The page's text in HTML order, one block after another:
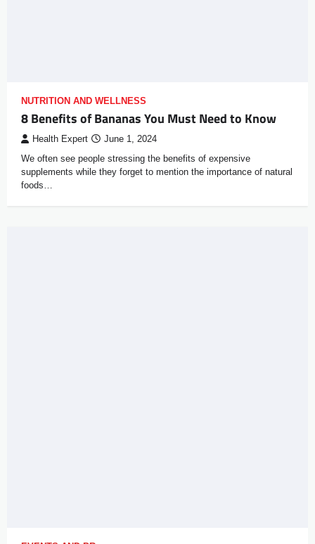
NUTRITION AND WELLNESS
8 Benefits of Bananas You Must Need to Know
Health Expert June 1, 2024
We often see people stressing the benefits of expensive
supplements while they forget to mention the importance of natural
foods…